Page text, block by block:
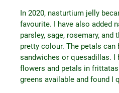
In 2020, nasturtium jelly
favourite. I have also added
parsley, sage, rosemary, and
pretty colour. The petals
sandwiches or quesadillas. I
flowers and petals in
greens available and found I